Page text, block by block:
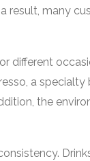
result, many
different
a specialty
the